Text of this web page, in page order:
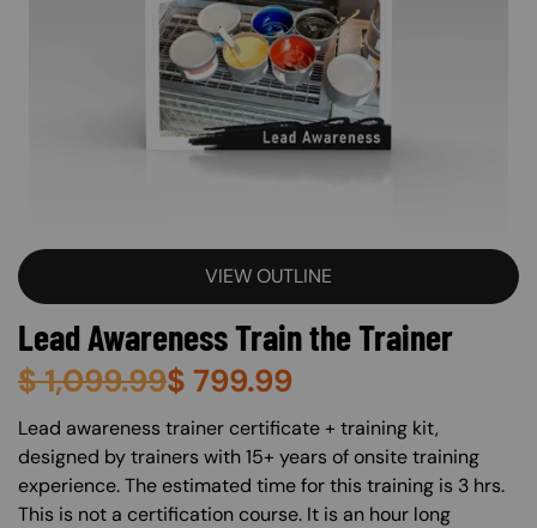
VIEW OUTLINE
Lead Awareness Train the Trainer
$1,099.99$ 799.99
About (Long Description of SF)
Lead awareness trainer certificate + training kit,
designed by trainers with 15+ years of onsite training
experience. The estimated time for this training is 3 hrs.
This is not a certification course. It is an hour long